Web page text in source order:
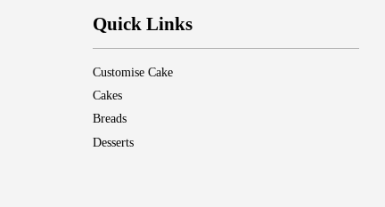
Quick Links
Customise Cake
Cakes
Breads
Desserts